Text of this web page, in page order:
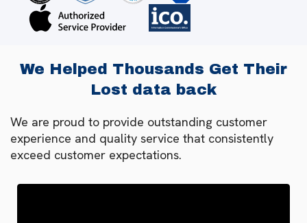
We Helped Thousands Get Their
Lost data back
We are proud to provide outstanding customer
experience and quality service that consistently
exceed customer expectations.